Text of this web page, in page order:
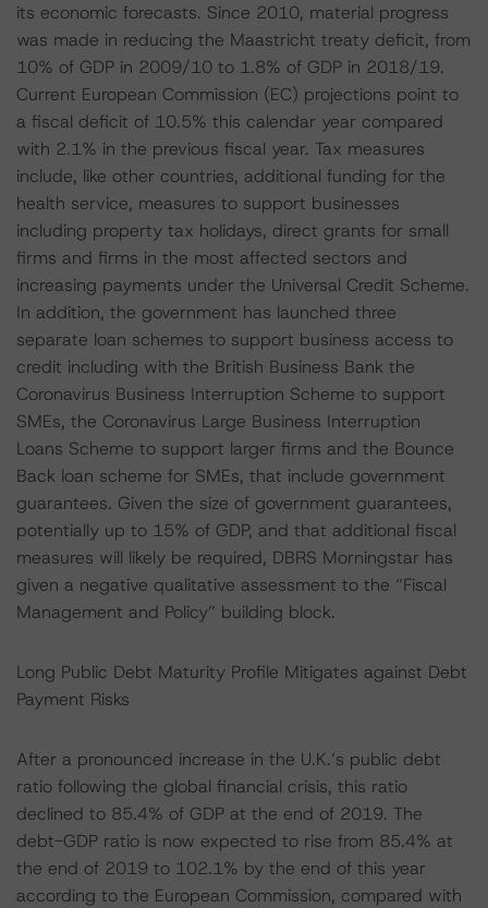
its economic forecasts. Since 2010, material progress
was made in reducing the Maastricht treaty deficit, from
10% of GDP in 2009/10 to 1.8% of GDP in 2018/19.
Current European Commission (EC) projections point to
a fiscal deficit of 10.5% this calendar year compared
with 2.1% in the previous fiscal year. Tax measures
include, like other countries, additional funding for the
health service, measures to support businesses
including property tax holidays, direct grants for small
firms and firms in the most affected sectors and
increasing payments under the Universal Credit Scheme.
In addition, the government has launched three
separate loan schemes to support business access to
credit including with the British Business Bank the
Coronavirus Business Interruption Scheme to support
SMEs, the Coronavirus Large Business Interruption
Loans Scheme to support larger firms and the Bounce
Back loan scheme for SMEs, that include government
guarantees. Given the size of government guarantees,
potentially up to 15% of GDP, and that additional fiscal
measures will likely be required, DBRS Morningstar has
given a negative qualitative assessment to the “Fiscal
Management and Policy” building block.
Long Public Debt Maturity Profile Mitigates against Debt
Payment Risks
After a pronounced increase in the U.K.’s public debt
ratio following the global financial crisis, this ratio
declined to 85.4% of GDP at the end of 2019. The
debt-GDP ratio is now expected to rise from 85.4% at
the end of 2019 to 102.1% by the end of this year
according to the European Commission, compared with